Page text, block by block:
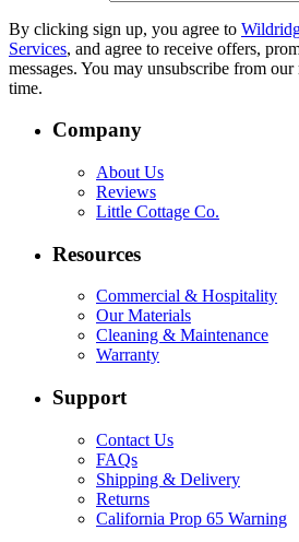
By clicking sign up, you agree to
Services, and agree to receive offers,
messages. You may unsubscribe from
time.
Company
About Us
Reviews
Little Cottage Co.
Resources
Commercial & Hospitality
Our Materials
Cleaning & Maintenance
Warranty
Support
Contact Us
FAQs
Shipping & Delivery
Returns
California Prop 65 Warning